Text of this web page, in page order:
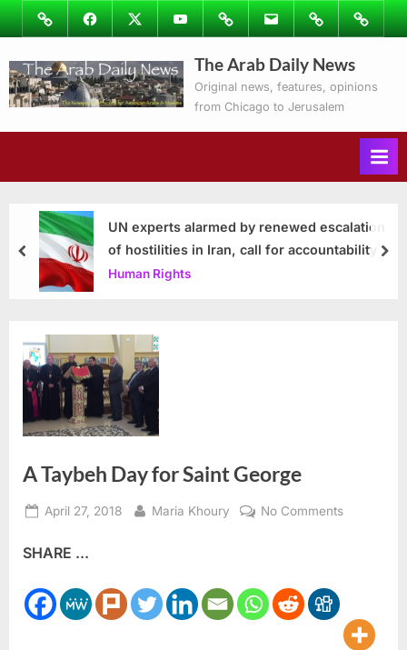
Skip
to
content
ImageFacebookTwitterYoutubePodcastsEmail Subscribe
to
Ray’s
Columns
Contact
The Arab Daily News
Original news, features, opinions
from Chicago to Jerusalem
UN experts alarmed by renewed escalation
of hostilities in Iran, call for accountability
Human Rights
prev
A Taybeh Day for Saint George
Posted
April 27, 2018 By
Maria Khoury No Commentson
George
SHARE ...